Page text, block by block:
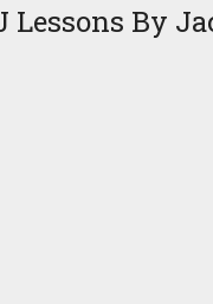
Lessons By